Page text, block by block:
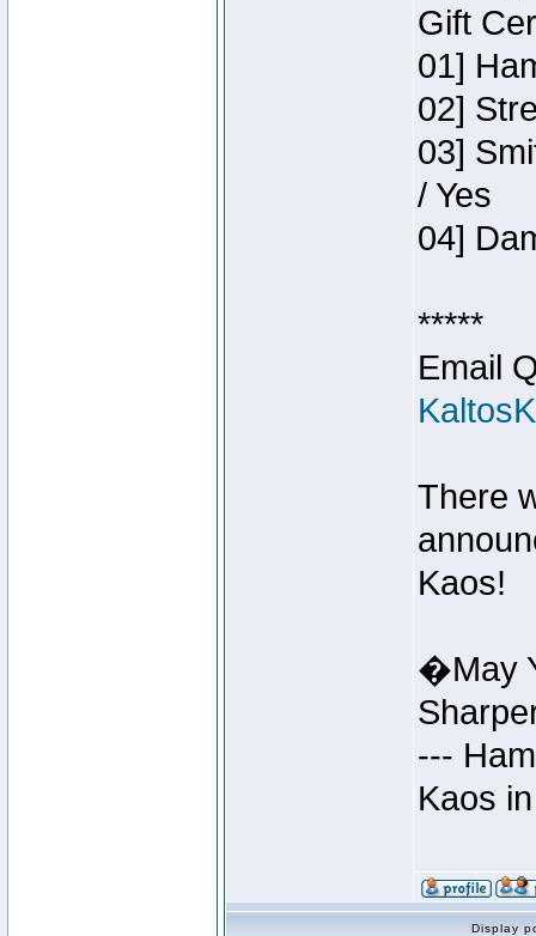
Gift
01]
02]
03]
/ Yes
04]
*****
Email
There
Kaos!
�May
---
Kaos
Display